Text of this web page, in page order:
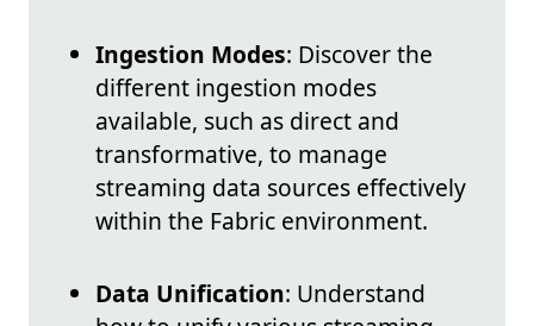
Ingestion Modes: Discover the
different ingestion modes
available, such as direct and
transformative, to manage
streaming data sources effectively
within the Fabric environment.
Data Unification: Understand